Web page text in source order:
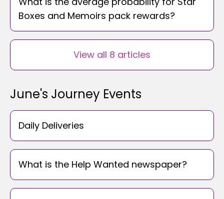
Boxes and Memoirs pack rewards?
View all 8 articles
June's Journey Events
Daily Deliveries
What is the Help Wanted newspaper?